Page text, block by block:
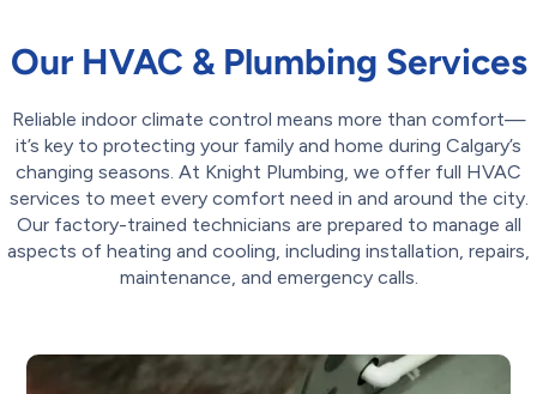
Our HVAC & Plumbing Services
Reliable indoor climate control means more than comfort—
it’s key to protecting your family and home during Calgary’s
changing seasons. At Knight Plumbing, we offer full HVAC
services to meet every comfort need in and around the city.
Our factory-trained technicians are prepared to manage all
aspects of heating and cooling, including installation, repairs,
maintenance, and emergency calls.